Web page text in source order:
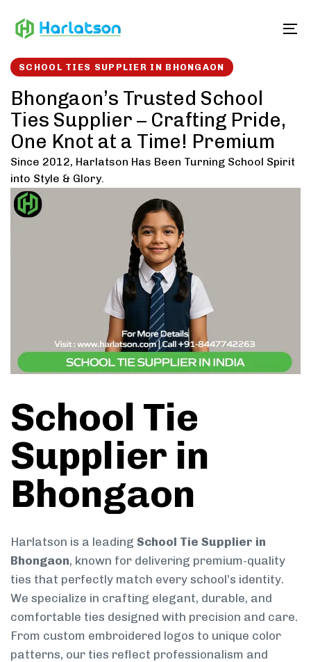
links to
SCHOOL TIES SUPPLIER IN BHONGAON
Bhongaon’s Trusted School
Ties Supplier – Crafting Pride,
One Knot at a Time! Premium
Since 2012, Harlatson Has Been Turning School Spirit
into Style & Glory.
School Tie
Supplier in
Bhongaon
Harlatson is a leading School Tie Supplier in
Bhongaon, known for delivering premium-quality
ties that perfectly match every school’s identity.
We specialize in crafting elegant, durable, and
comfortable ties designed with precision and care.
From custom embroidered logos to unique color
patterns, our ties reflect professionalism and